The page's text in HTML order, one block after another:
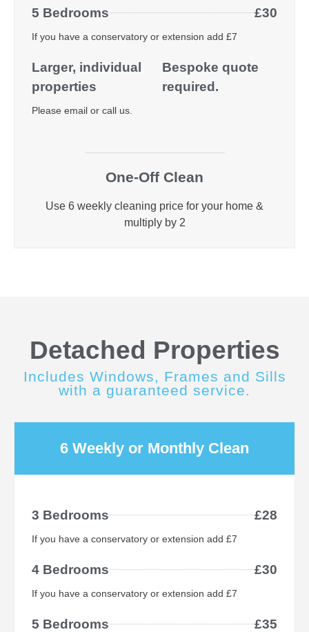
5 Bedrooms £30
If you have a conservatory or extension add £7
Larger, individual
properties
Bespoke quote
required.
Please email or call us.
One-Off Clean
Use 6 weekly cleaning price for your home &
multiply by 2
Detached Properties
Includes Windows, Frames and Sills
with a guaranteed service.
6 Weekly or Monthly Clean
3 Bedrooms £28
If you have a conservatory or extension add £7
4 Bedrooms £30
If you have a conservatory or extension add £7
5 Bedrooms £35